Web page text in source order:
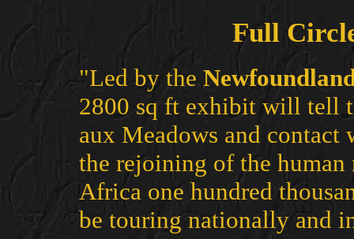
Full
"Led by the
2800 sq ft exhibit will tell
aux Meadows and
the rejoining of the
Africa one hundred
be touring nationally and